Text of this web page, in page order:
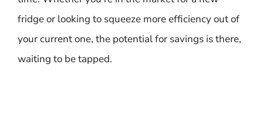
fridge or looking to squeeze more efficiency out of
your current one, the potential for savings is there,
waiting to be tapped.